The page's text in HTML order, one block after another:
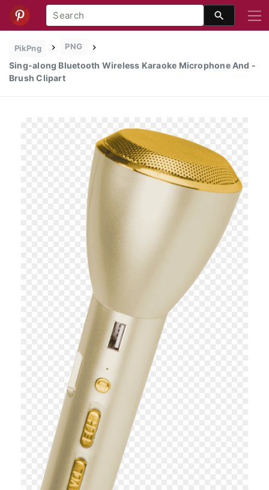
PikPng PNG
Sing-along Bluetooth Wireless Karaoke Microphone And -
Brush Clipart